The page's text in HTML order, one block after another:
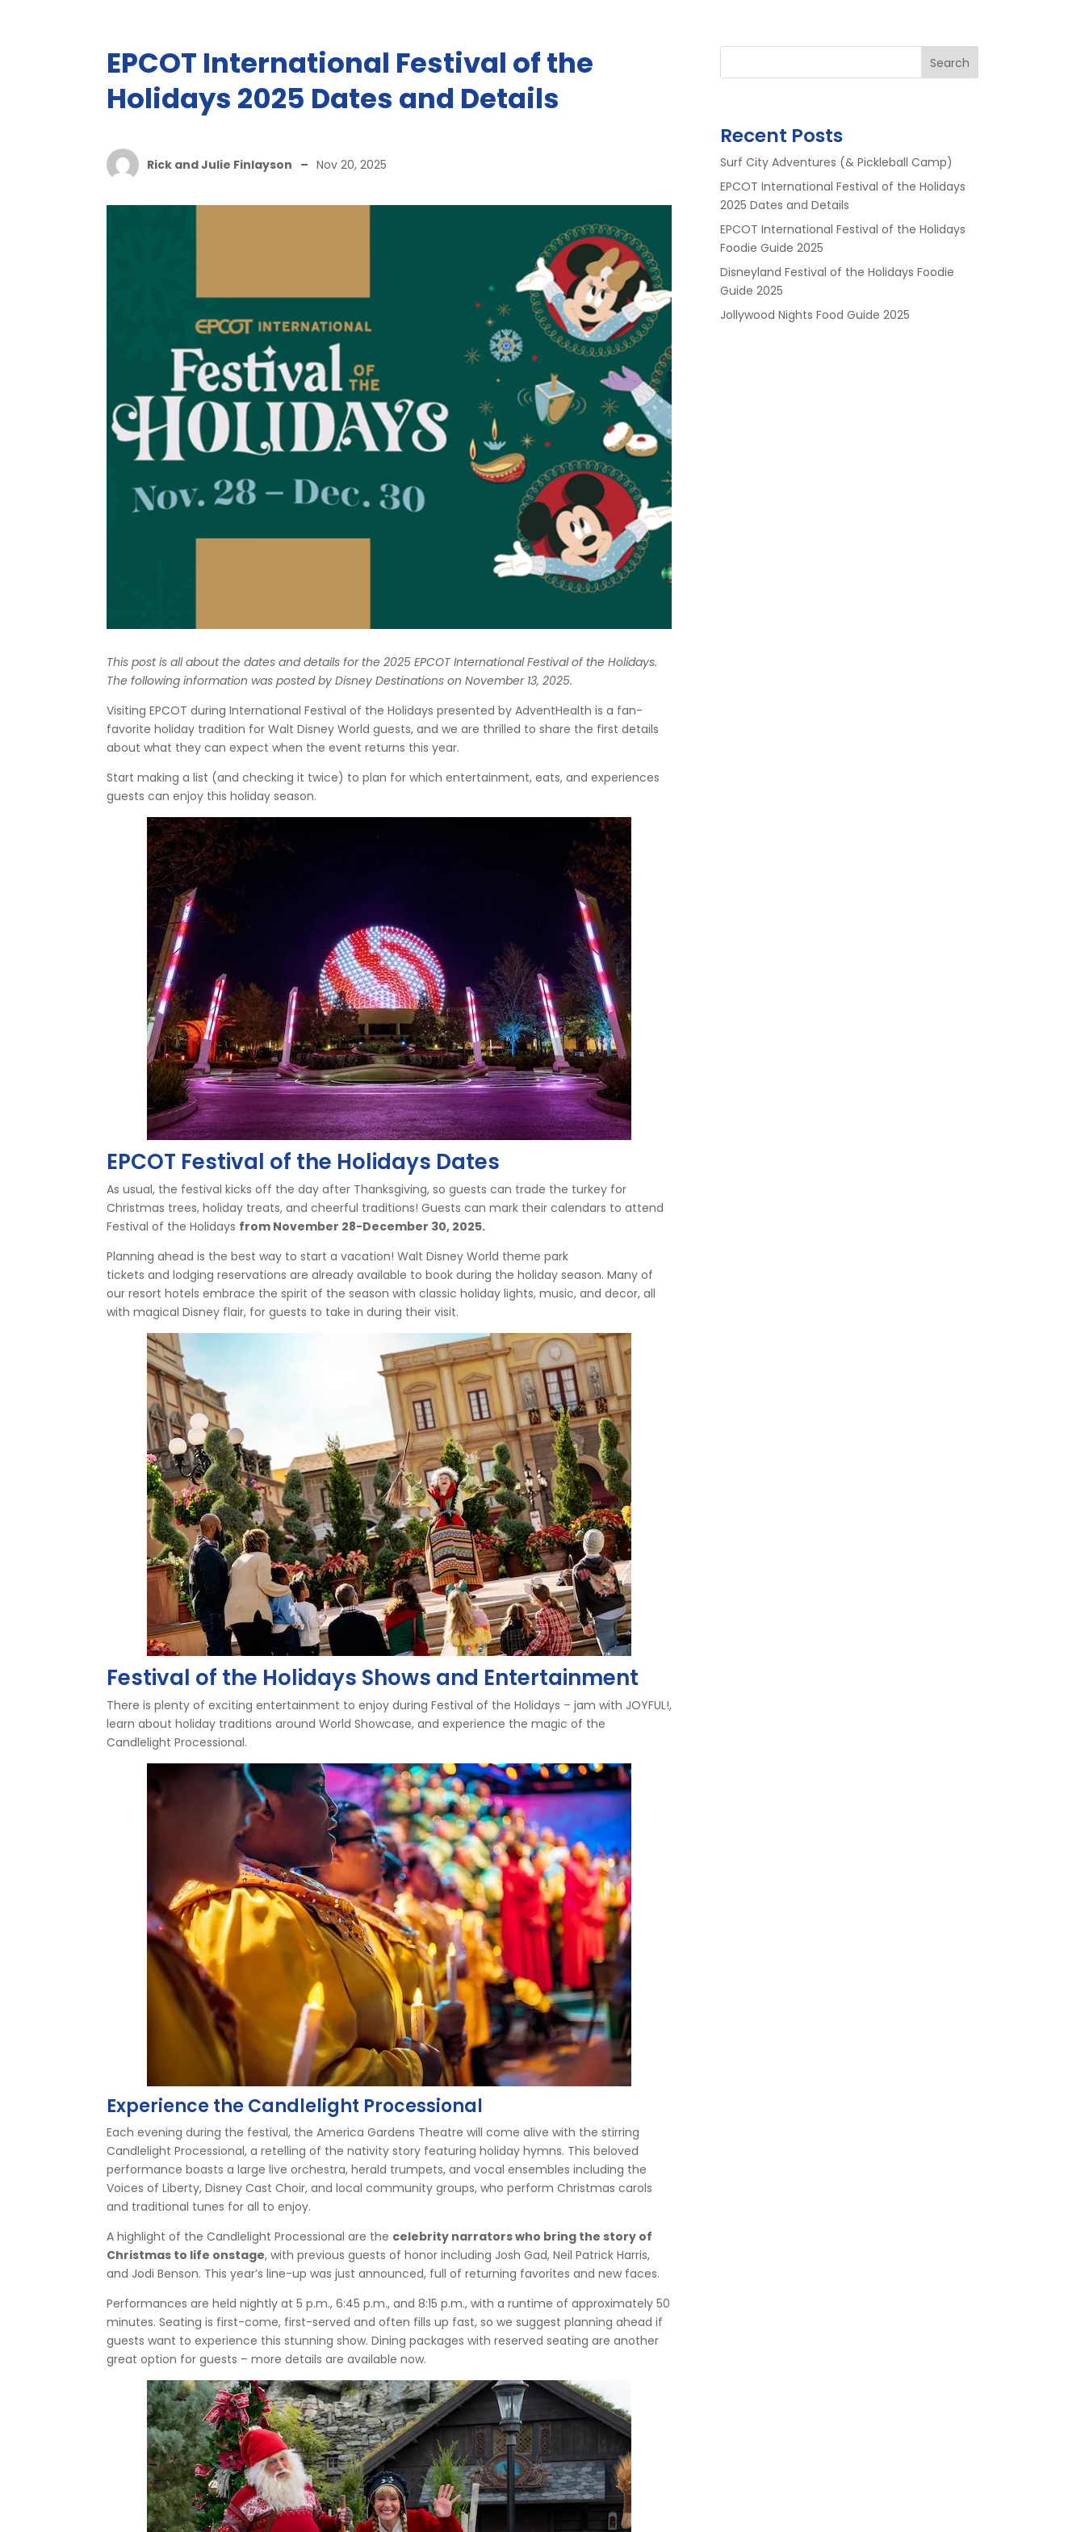
EPCOT International Festival of the
Holidays 2025 Dates and Details
Rick and Julie Finlayson – Nov 20, 2025
This post is all about the dates and details for the 2025 EPCOT International Festival of the Holidays.
The following information was posted by Disney Destinations on November 13, 2025.
Visiting EPCOT during International Festival of the Holidays presented by AdventHealth is a fan-
favorite holiday tradition for Walt Disney World guests, and we are thrilled to share the first details
about what they can expect when the event returns this year.
Start making a list (and checking it twice) to plan for which entertainment, eats, and experiences
guests can enjoy this holiday season.
EPCOT Festival of the Holidays Dates
As usual, the festival kicks off the day after Thanksgiving, so guests can trade the turkey for
Christmas trees, holiday treats, and cheerful traditions! Guests can mark their calendars to attend
Festival of the Holidays from November 28-December 30, 2025.
Planning ahead is the best way to start a vacation! Walt Disney World theme park
tickets and lodging reservations are already available to book during the holiday season. Many of
our resort hotels embrace the spirit of the season with classic holiday lights, music, and decor, all
with magical Disney flair, for guests to take in during their visit.
Festival of the Holidays Shows and Entertainment
There is plenty of exciting entertainment to enjoy during Festival of the Holidays – jam with JOYFUL!,
learn about holiday traditions around World Showcase, and experience the magic of the
Candlelight Processional.
Experience the Candlelight Processional
Each evening during the festival, the America Gardens Theatre will come alive with the stirring
Candlelight Processional, a retelling of the nativity story featuring holiday hymns. This beloved
performance boasts a large live orchestra, herald trumpets, and vocal ensembles including the
Voices of Liberty, Disney Cast Choir, and local community groups, who perform Christmas carols
and traditional tunes for all to enjoy.
A highlight of the Candlelight Processional are the celebrity narrators who bring the story of
Christmas to life onstage, with previous guests of honor including Josh Gad, Neil Patrick Harris,
and Jodi Benson. This year’s line-up was just announced, full of returning favorites and new faces.
Performances are held nightly at 5 p.m., 6:45 p.m., and 8:15 p.m., with a runtime of approximately 50
minutes. Seating is first-come, first-served and often fills up fast, so we suggest planning ahead if
guests want to experience this stunning show. Dining packages with reserved seating are another
great option for guests – more details are available now.
Search
Recent Posts
Surf City Adventures (& Pickleball Camp)
EPCOT International Festival of the Holidays
2025 Dates and Details
EPCOT International Festival of the Holidays
Foodie Guide 2025
Disneyland Festival of the Holidays Foodie
Guide 2025
Jollywood Nights Food Guide 2025